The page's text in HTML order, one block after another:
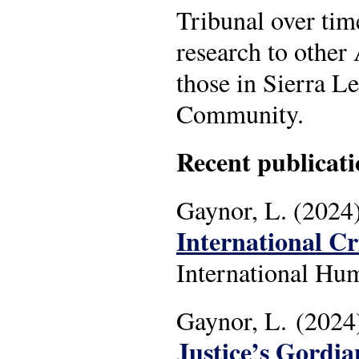
Tribunal over
research to
those in Sierra
Community.
Recent
Gaynor, L.
International
International
Gaynor, L.
Justice’s